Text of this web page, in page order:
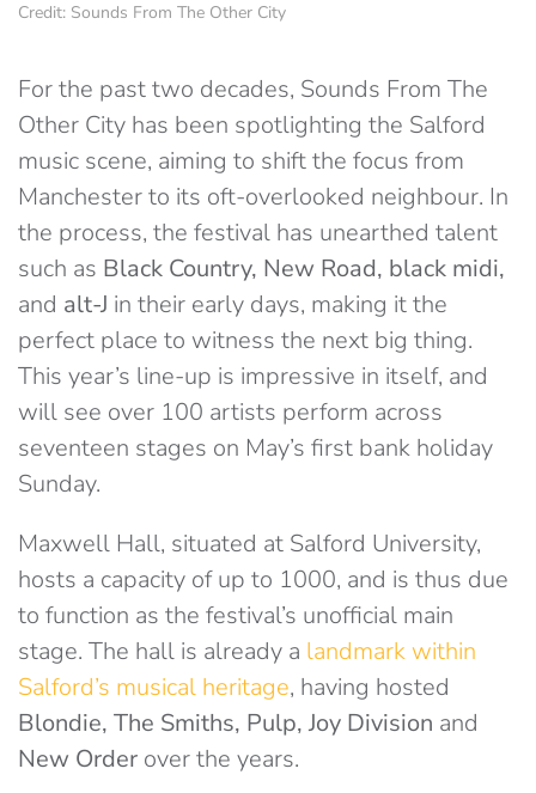
Credit: Sounds From The Other City
For the past two decades, Sounds From The
Other City has been spotlighting the Salford
music scene, aiming to shift the focus from
Manchester to its oft-overlooked neighbour. In
the process, the festival has unearthed talent
such as Black Country, New Road, black midi,
and alt-J in their early days, making it the
perfect place to witness the next big thing.
This year’s line-up is impressive in itself, and
will see over 100 artists perform across
seventeen stages on May’s first bank holiday
Sunday.
Maxwell Hall, situated at Salford University,
hosts a capacity of up to 1000, and is thus due
to function as the festival’s unofficial main
stage. The hall is already a landmark within
Salford’s musical heritage, having hosted
Blondie, The Smiths, Pulp, Joy Division and
New Order over the years.